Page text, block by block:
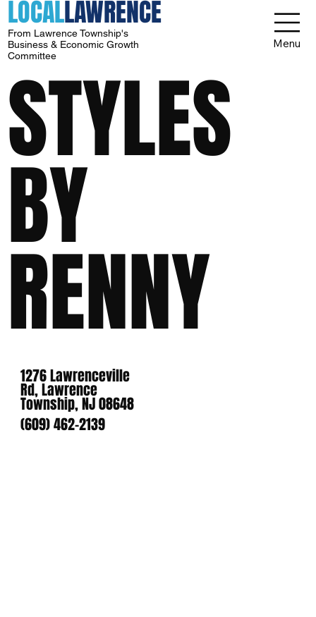
LOCALLAWRENCE
From Lawrence Township's
Business & Economic Growth
Committee
Menu
STYLES
BY
RENNY
1276 Lawrenceville
Rd, Lawrence
Township, NJ 08648
(609) 462-2139